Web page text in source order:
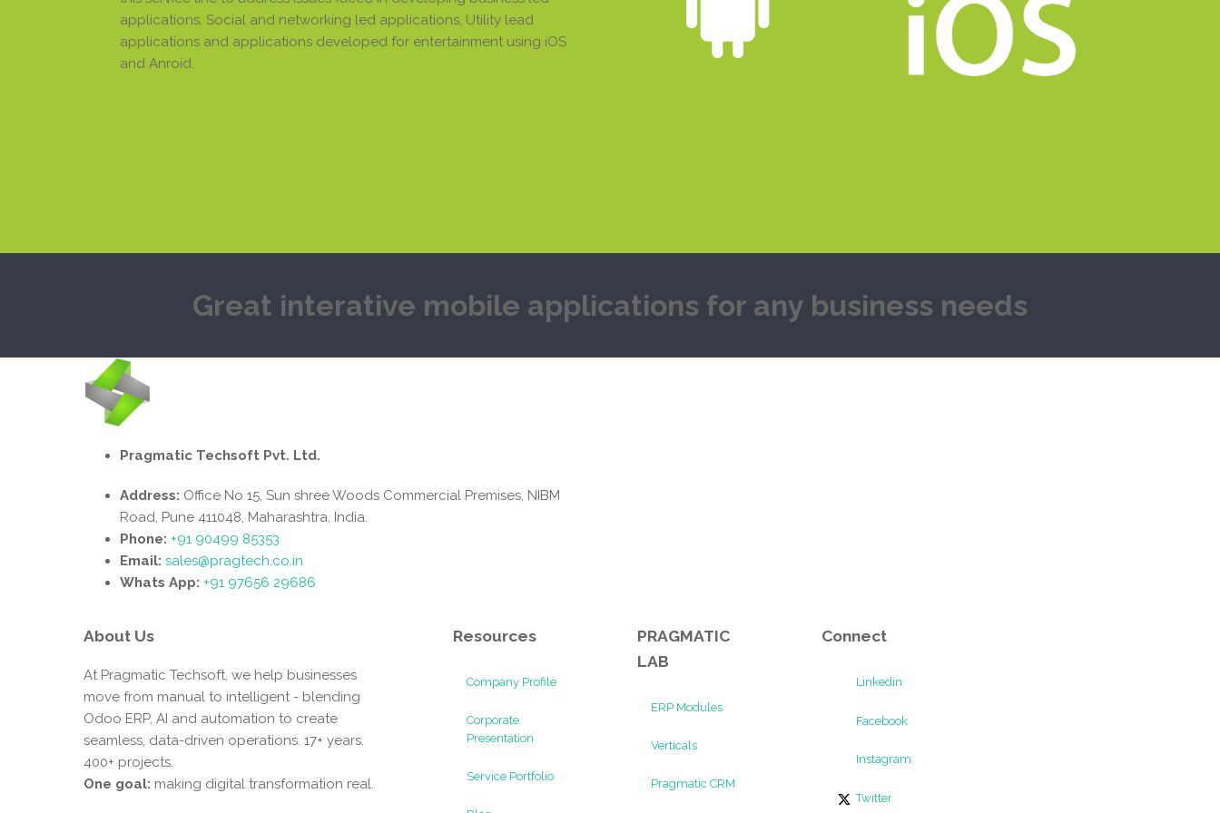
applications, Social and networking led applications, Utility lead
applications and applications developed for entertainment using iOS
and Anroid.
Great interative mobile applications for any business needs
Pragmatic Techsoft Pvt. Ltd.
Address: Office No 15, Sun shree Woods Commercial Premises, NIBM
Road, Pune 411048, Maharashtra, India.
Phone: +91 90499 85353
Email: sales@pragtech.co.in
Whats App: +91 97656 29686
About Us
At Pragmatic Techsoft, we help businesses
move from manual to intelligent - blending
Odoo ERP, AI and automation to create
seamless, data-driven operations. 17+ years.
400+ projects.
One goal: making digital transformation real.
Resources
Company Profile
Corporate
Presentation
Service Portfolio
PRAGMATIC
LAB
ERP Modules
Verticals
Pragmatic CRM
Connect
Linkedin
Facebook
Instagram
Twitter